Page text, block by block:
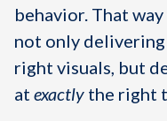
behavior. That
not only delivering
right visuals, but
at exactly the right